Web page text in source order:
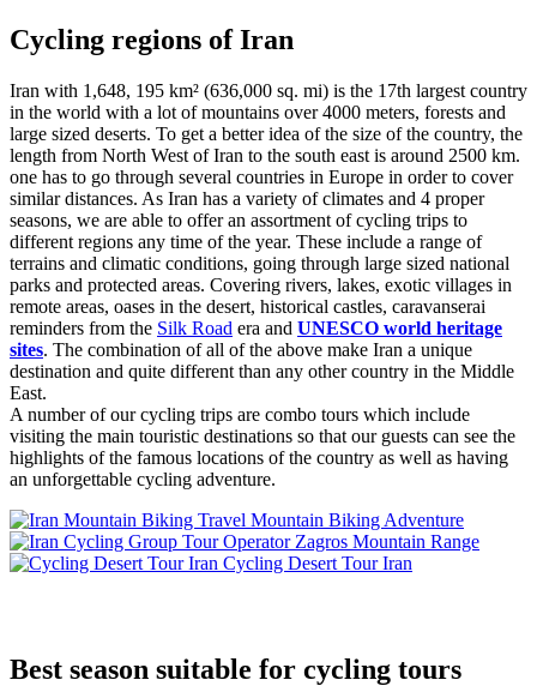
Cycling regions of Iran
Iran with 1,648, 195 km² (636,000 sq. mi) is the 17th largest country
in the world with a lot of mountains over 4000 meters, forests and
large sized deserts. To get a better idea of the size of the country, the
length from North West of Iran to the south east is around 2500 km.
one has to go through several countries in Europe in order to cover
similar distances. As Iran has a variety of climates and 4 proper
seasons, we are able to offer an assortment of cycling trips to
different regions any time of the year. These include a range of
terrains and climatic conditions, going through large sized national
parks and protected areas. Covering rivers, lakes, exotic villages in
remote areas, oases in the desert, historical castles, caravanserai
reminders from the Silk Road era and UNESCO world heritage
sites. The combination of all of the above make Iran a unique
destination and quite different than any other country in the Middle
East.
A number of our cycling trips are combo tours which include
visiting the main touristic destinations so that our guests can see the
highlights of the famous locations of the country as well as having
an unforgettable cycling adventure.
Mountain Biking Adventure
Zagros Mountain Range
Cycling Desert Tour Iran
Best season suitable for cycling tours